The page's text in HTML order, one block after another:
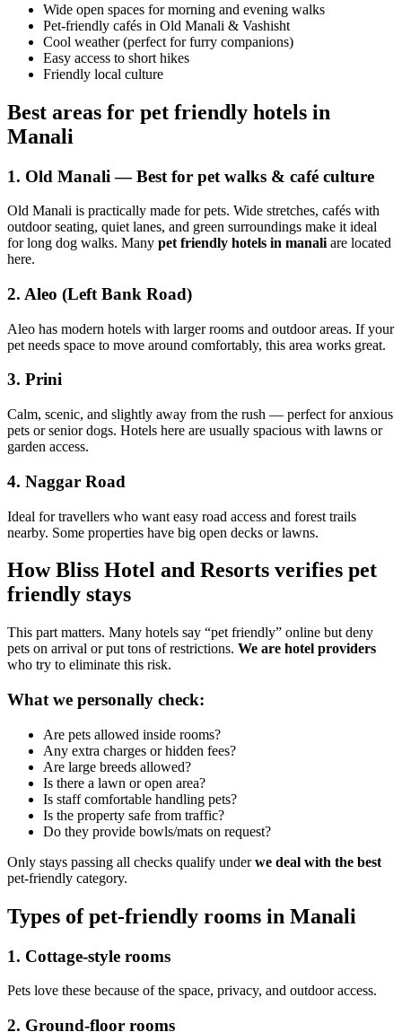
Wide open spaces for morning and evening walks
Pet-friendly cafés in Old Manali & Vashisht
Cool weather (perfect for furry companions)
Easy access to short hikes
Friendly local culture
Best areas for pet friendly hotels in
Manali
1. Old Manali — Best for pet walks & café culture
Old Manali is practically made for pets. Wide stretches, cafés with
outdoor seating, quiet lanes, and green surroundings make it ideal
for long dog walks. Many pet friendly hotels in manali are located
here.
2. Aleo (Left Bank Road)
Aleo has modern hotels with larger rooms and outdoor areas. If your
pet needs space to move around comfortably, this area works great.
3. Prini
Calm, scenic, and slightly away from the rush — perfect for anxious
pets or senior dogs. Hotels here are usually spacious with lawns or
garden access.
4. Naggar Road
Ideal for travellers who want easy road access and forest trails
nearby. Some properties have big open decks or lawns.
How Bliss Hotel and Resorts verifies pet
friendly stays
This part matters. Many hotels say “pet friendly” online but deny
pets on arrival or put tons of restrictions. We are hotel providers
who try to eliminate this risk.
What we personally check:
Are pets allowed inside rooms?
Any extra charges or hidden fees?
Are large breeds allowed?
Is there a lawn or open area?
Is staff comfortable handling pets?
Is the property safe from traffic?
Do they provide bowls/mats on request?
Only stays passing all checks qualify underwe deal with the best
pet-friendly category.
Types of pet-friendly rooms in Manali
1. Cottage-style rooms
Pets love these because of the space, privacy, and outdoor access.
2. Ground-floor rooms